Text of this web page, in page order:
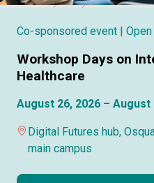
Co-sponsored event |
Workshop Days on
Healthcare
August 26, 2026 – August
Digital Futures hub,
main campus